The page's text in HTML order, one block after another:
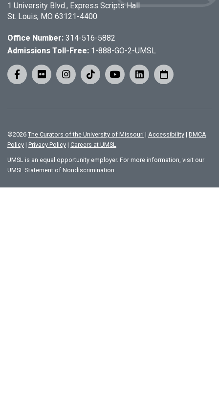
1 University Blvd., Express Scripts Hall
St. Louis, MO 63121-4400
Office Number: 314-516-5882
Admissions Toll-Free: 1-888-GO-2-UMSL
©2026 The Curators of the University of Missouri | Accessibility | DMCA
Policy | Privacy Policy | Careers at UMSL
UMSL is an equal opportunity employer. For more information, visit our
UMSL Statement of Nondiscrimination.